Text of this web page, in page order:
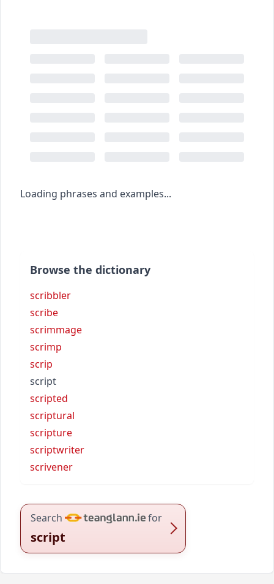
Loading phrases and examples...
Browse the dictionary
scribbler
scribe
scrimmage
scrimp
scrip
script
scripted
scriptural
scripture
scriptwriter
scrivener
Search for
script